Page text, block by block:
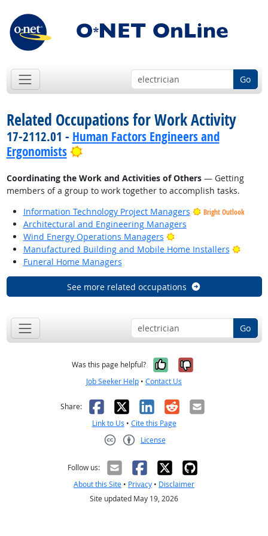
Go
Related Occupations for Work Activity
17-2112.01 - Human Factors Engineers and
Ergonomists
Bright Outlook
Coordinating the Work and Activities of Others— Getting
members of a group to work together to accomplish tasks.
Information Technology Project Managers
Bright Outlook
Architectural and Engineering Managers
Wind Energy Operations Managers
Bright Outlook
Manufactured Building and Mobile Home Installers
Bright
Funeral Home Managers
See more related occupations
Go
Was this page helpful? Yes, it was
No, it was
Job Seeker Help • Contact Us
Share: Facebook
X LinkedIn
RedditEmail
Link to Us • Cite this Page
License
Follow us:
About this Site • Privacy • Disclaimer
Site updated May 19, 2026